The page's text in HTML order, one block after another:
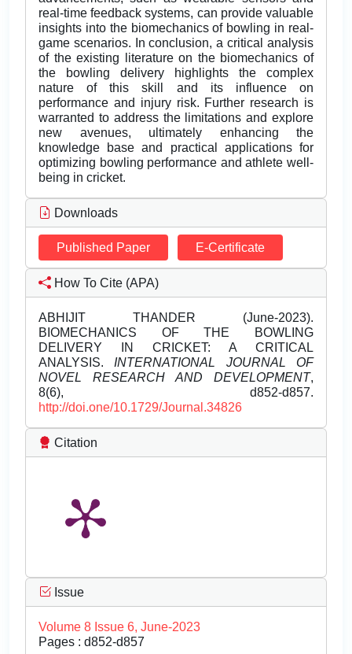
real-time feedback systems, can provide valuable
insights into the biomechanics of bowling in real-
game scenarios. In conclusion, a critical analysis
of the existing literature on the biomechanics of
the bowling delivery highlights the complex
nature of this skill and its influence on
performance and injury risk. Further research is
warranted to address the limitations and explore
new avenues, ultimately enhancing the
knowledge base and practical applications for
optimizing bowling performance and athlete well-
being in cricket.
Downloads
Published Paper E-Certificate
How To Cite (APA)
ABHIJIT THANDER (June-2023).
BIOMECHANICS OF THE BOWLING
DELIVERY IN CRICKET: A CRITICAL
ANALYSIS. INTERNATIONAL JOURNAL OF
NOVEL RESEARCH AND DEVELOPMENT,
8(6), d852-d857.
http://doi.one/10.1729/Journal.34826
Citation
Issue
Volume 8 Issue 6, June-2023
Pages : d852-d857